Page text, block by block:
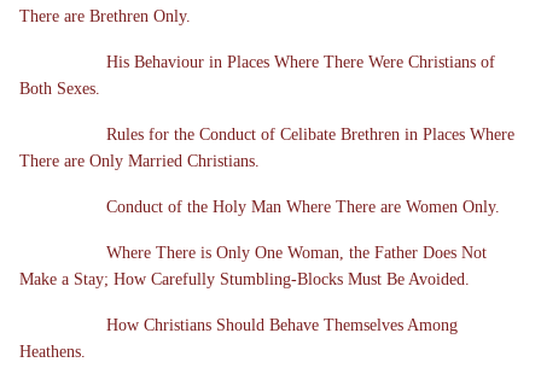
There are Brethren Only.
His Behaviour in Places Where There Were Christians of
Both Sexes.
Rules for the Conduct of Celibate Brethren in Places Where
There are Only Married Christians.
Conduct of the Holy Man Where There are Women Only.
Where There is Only One Woman, the Father Does Not
Make a Stay; How Carefully Stumbling-Blocks Must Be Avoided.
How Christians Should Behave Themselves Among
Heathens.